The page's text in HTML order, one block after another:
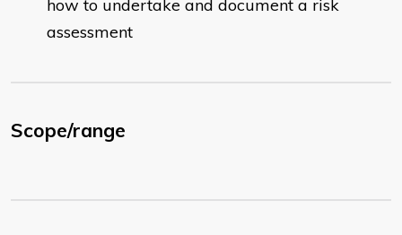
how to undertake and document a risk
assessment
Scope/range